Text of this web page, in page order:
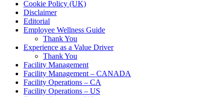
Cookie Policy (UK)
Disclaimer
Editorial
Employee Wellness Guide
Thank You
Experience as a Value Driver
Thank You
Facility Management
Facility Management – CANADA
Facility Operations – CA
Facility Operations – US